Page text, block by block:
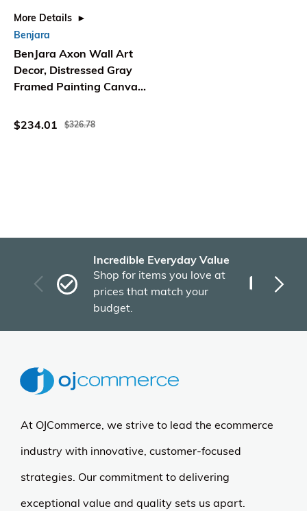
More Details
Benjara
BenJara Axon Wall Art
Decor, Distressed Gray
Framed Painting Canvas,
$234.01
$326.78
Incredible Everyday Value
Shop for items you love at
prices that match your
budget.
At OJCommerce, we strive to lead the ecommerce
industry with innovative, customer-focused
strategies. Our commitment to delivering
exceptional value and quality sets us apart.